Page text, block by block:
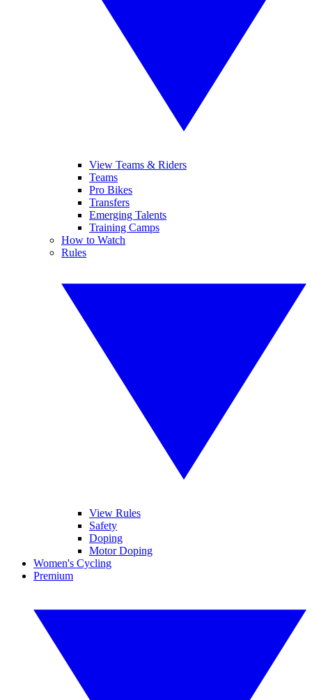
View Teams & Riders
Teams
Pro Bikes
Transfers
Emerging Talents
Training Camps
How to Watch
Rules
View Rules
Safety
Doping
Motor Doping
Women's Cycling
Premium